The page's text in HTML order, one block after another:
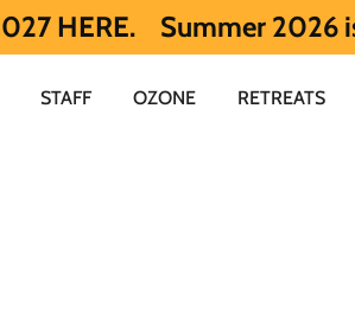
Summer 2026 is full. Get
STAFF OZONE RETREATS